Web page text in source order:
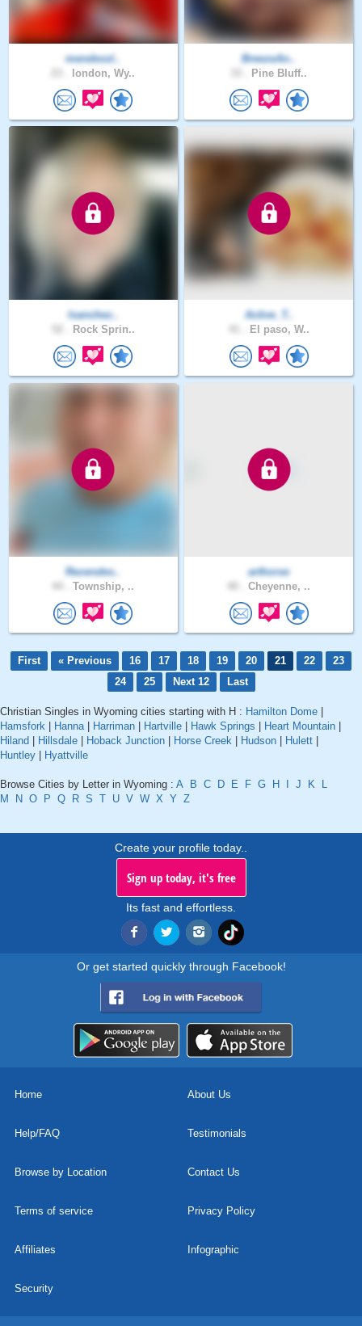
mendessl..
london, Wy..
BreezeAn..
Pine Bluff..
lsanchez..
Rock Sprin..
Active_T..
El paso, W..
Rezendes..
Township, ..
arthorse
Cheyenne, ..
First « Previous 16 17 18 19 20 21 22
23
24
25 Next 12 Last
Christian Singles in Wyoming cities starting with H : Hamilton Dome
Hamsfork
Hanna| Harriman Hartville Hawk Springs Heart Mountain
Hiland
Hillsdale Hoback Junction Horse Creek Hudson Hulett
Huntley
Hyattville
Browse Cities by Letter in Wyoming : A B C D E F G H J K
L
M
N O P Q R S T U V W X Y Z
Create your profile today..
Sign up today, it's free
Its fast and effortless.
Or get started quickly through Facebook!
Home About Us
Help/FAQ Testimonials
Browse by Location Contact Us
Terms of service Privacy Policy
Affiliates Infographic
Security